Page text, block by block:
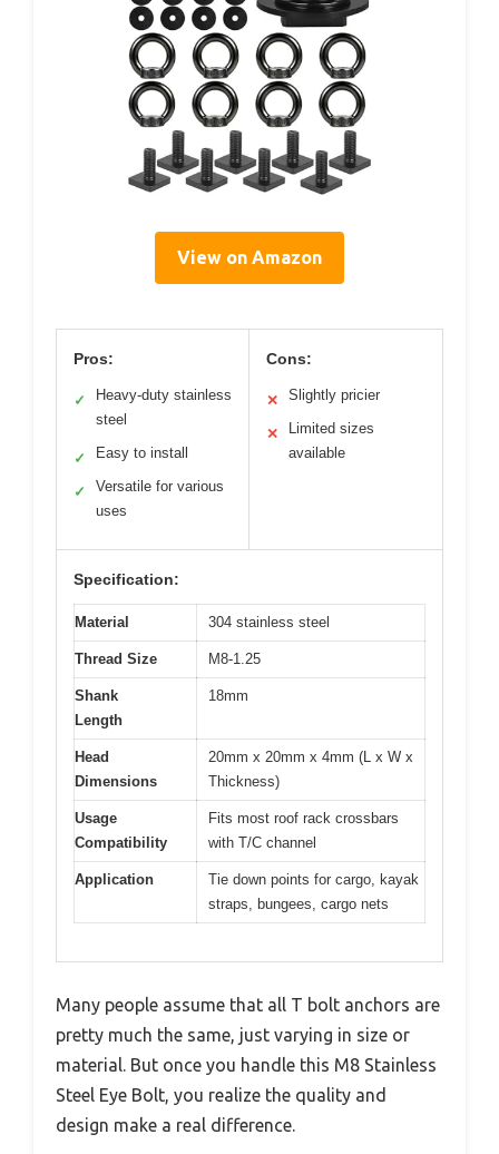
View on Amazon
Pros:
✓
Heavy-duty stainless
steel
✓ Easy to install
✓
Versatile for various
uses
Cons:
✕ Slightly pricier
✕
Limited sizes
available
Specification:
Material 304 stainless steel
Thread Size M8-1.25
Shank
Length
18mm
Head
Dimensions
20mm x 20mm x 4mm (L x W x
Thickness)
Usage
Compatibility
Fits most roof rack crossbars
with T/C channel
Application
Tie down points for cargo, kayak
straps, bungees, cargo nets
Many people assume that all T bolt anchors are
pretty much the same, just varying in size or
material. But once you handle this M8 Stainless
Steel Eye Bolt, you realize the quality and
design make a real difference.